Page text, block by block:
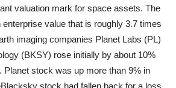
valuation mark for space assets. The
value that is roughly 3.7 times
imaging companies Planet Labs (PL)
(BKSY) rose initially by about 10%
Planet stock was up more than 9% in
stock had fallen back for a loss